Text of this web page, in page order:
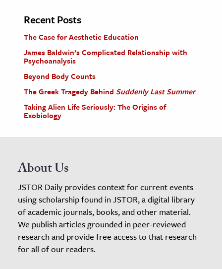
Recent Posts
The Case for Aesthetic Education
James Baldwin’s Complicated Relationship with
Psychoanalysis
Beyond Body Counts
The Greek Tragedy Behind Suddenly Last Summer
Taking Alien Life Seriously: The Origins of
Exobiology
About Us
JSTOR Daily provides context for current events
using scholarship found in JSTOR, a digital library
of academic journals, books, and other material.
We publish articles grounded in peer-reviewed
research and provide free access to that research
for all of our readers.